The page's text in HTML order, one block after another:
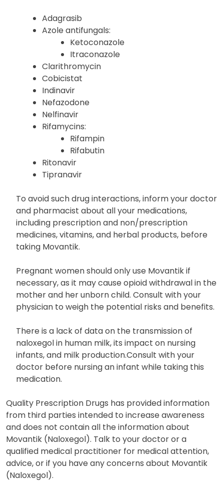
Adagrasib
Azole antifungals:
Ketoconazole
Itraconazole
Clarithromycin
Cobicistat
Indinavir
Nefazodone
Nelfinavir
Rifamycins:
Rifampin
Rifabutin
Ritonavir
Tipranavir
To avoid such drug interactions, inform your doctor
and pharmacist about all your medications,
including prescription and non/prescription
medicines, vitamins, and herbal products, before
taking Movantik.
Pregnant women should only use Movantik if
necessary, as it may cause opioid withdrawal in the
mother and her unborn child. Consult with your
physician to weigh the potential risks and benefits.
There is a lack of data on the transmission of
naloxegol in human milk, its impact on nursing
infants, and milk production.Consult with your
doctor before nursing an infant while taking this
medication.
Quality Prescription Drugs has provided information
from third parties intended to increase awareness
and does not contain all the information about
Movantik (Naloxegol). Talk to your doctor or a
qualified medical practitioner for medical attention,
advice, or if you have any concerns about Movantik
(Naloxegol).